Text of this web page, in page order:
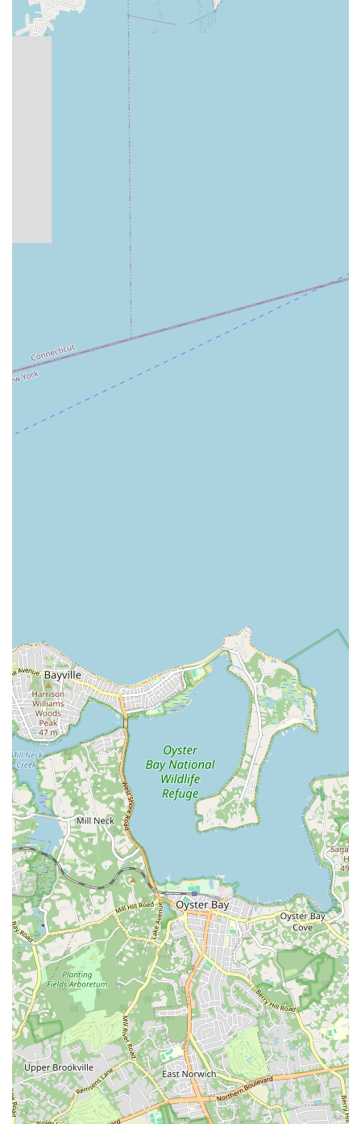
Generous Prizes: The competition often features
substantial cash prizes and purses for top professional and
pro/am teachers, attracting top talent.
These features collectively ensure that the Constitution State
Dancesport Championships is not just a competition, but a
high-quality, enriching, and exciting experience for everyone
For those interested in participating in or attending the
Constitution State Dancesport Championships, contact
information is readily available for inquiries and logistical
planning. It's always advisable to contact the organizers
directly for the most current information regarding dates,
schedules, registration, and ticketing.
Address: 243 Tresser Blvd, Stamford, CT 06901, USA
Phone: (203) 357-9555
Mobile Phone: +1 203-357-9555
This phone number will connect you directly with the event
organizers or their administrative team, who can provide
detailed information about upcoming championships, rules and
policies, hotel accommodation specifics (as the event is often
held in conjunction with a hotel), and any other logistical
questions you may have. Staying connected through their
incredibly suitable for residents across the state and even
beyond. You won't have to travel far to immerse yourself in the
dazzling world of dancesport. Beyond the accessibility, the
championships offer a unique opportunity to witness incredible
talent across various styles—from the elegant International
Ballroom to the fiery International Latin—all performed by
dedicated amateurs and world-class professionals. For
aspiring dancers, it provides invaluable competitive experience
within a supportive and functional venue. For those who simply
appreciate the art form, it's a chance to enjoy high-caliber
performances, feel the palpable energy of competition, and be
inspired by the grace and athleticism on display. This event
truly elevates the local arts scene and provides a fantastic
opportunity for the Connecticut community to celebrate the
beauty and excitement of ballroom dance right in their
backyard.